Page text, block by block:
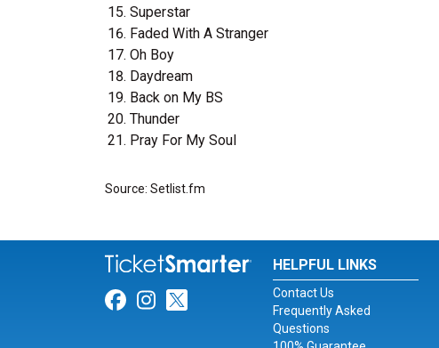
Superstar
Faded With A Stranger
Oh Boy
Daydream
Back on My BS
Thunder
Pray For My Soul
Source: Setlist.fm
Link for Facebook
Link for Instagram
Link for Twitter
HELPFUL LINKS
Contact Us
Frequently Asked
Questions